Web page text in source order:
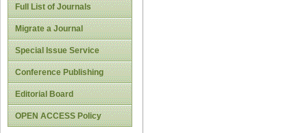
Full List of Journals
Migrate a Journal
Special Issue Service
Conference Publishing
Editorial Board
OPEN ACCESS Policy